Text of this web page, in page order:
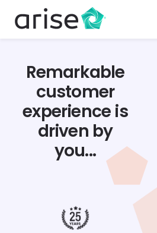
Remarkable
customer
experience is
driven by
you...